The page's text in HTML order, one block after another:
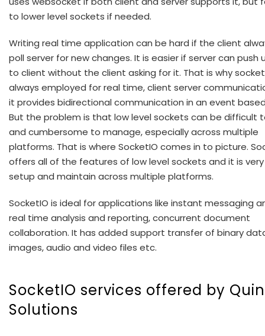
to lower level sockets if needed.
Writing real time application can be hard if the client
poll server for new changes. It is easier if server can push
to client without the client asking for it. That is why
always employed for real time, client server
it provides bidirectional communication in an event
But the problem is that low level sockets can be difficult
and cumbersome to manage, especially across multiple
platforms. That is where SocketIO comes in to picture.
offers all of the features of low level sockets and it is
setup and maintain across multiple platforms.
SocketIO is ideal for applications like instant messaging
real time analysis and reporting, concurrent document
collaboration. It has added support transfer of binary
images, audio and video files etc.
SocketIO services offered by
Solutions